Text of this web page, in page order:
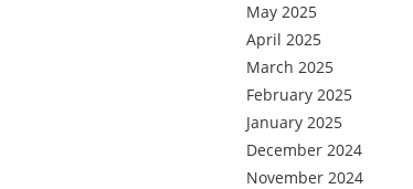
May 2025
April 2025
March 2025
February 2025
January 2025
December 2024
November 2024